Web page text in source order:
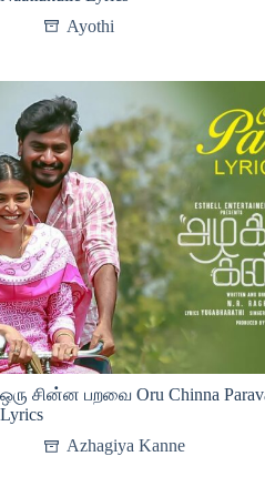
Ayothi
ஒரு சின்ன பறவை Oru Chinna
Lyrics
Azhagiya Kanne